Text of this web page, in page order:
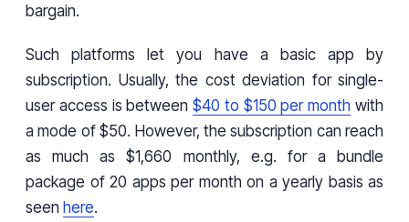
bargain.
Such platforms let you have a basic app by
subscription. Usually, the cost deviation for single-
user access is between$40 to $150 per month with
a mode of $50. However, the subscription can reach
as much as $1,660 monthly, e.g. for a bundle
package of 20 apps per month on a yearly basis as
seen here.